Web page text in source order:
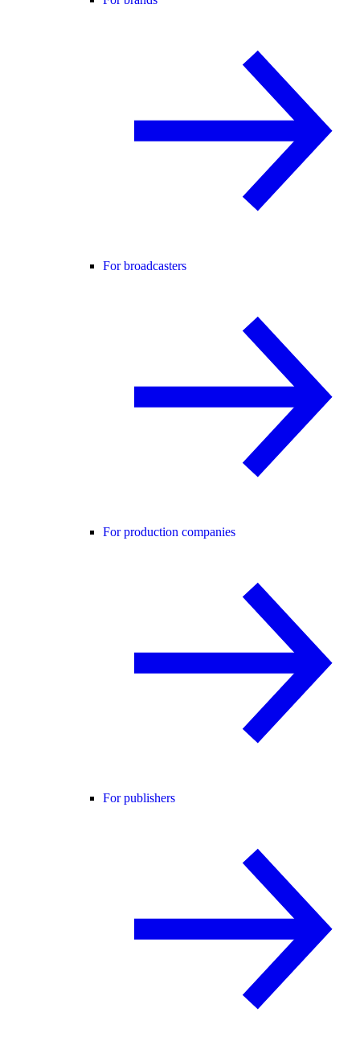
For broadcasters
For production companies
For publishers